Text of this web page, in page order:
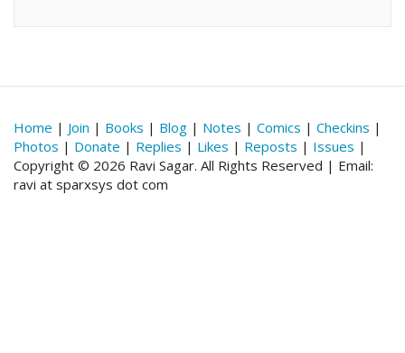
Home | Join | Books | Blog | Notes | Comics | Checkins |
Photos | Donate | Replies | Likes | Reposts | Issues |
Copyright © 2026 Ravi Sagar. All Rights Reserved | Email:
ravi at sparxsys dot com